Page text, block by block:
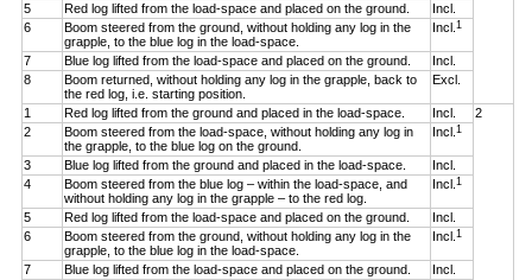
5 Red log lifted from the load-space and placed on the ground.
Incl.
6
Boom steered from the ground, without holding any log in the
grapple, to the blue log in the load-space.
Incl.1
7 Blue log lifted from the load-space and placed on the ground.
Incl.
8
Boom returned, without holding any log in the grapple, back to
the red log, i.e. starting position.
Excl.
1 Red log lifted from the ground and placed in the load-space. Incl.
2
2
Boom steered from the load-space, without holding any log in
the grapple, to the blue log on the ground.
Incl.1
3 Blue log lifted from the ground and placed in the load-space.
Incl.
4
Boom steered from the blue log – within the load-space, and
without holding any log in the grapple – to the red log.
Incl.1
5 Red log lifted from the load-space and placed on the ground.
Incl.
6
Boom steered from the ground, without holding any log in the
grapple, to the blue log in the load-space.
Incl.1
7 Blue log lifted from the load-space and placed on the ground.
Incl.